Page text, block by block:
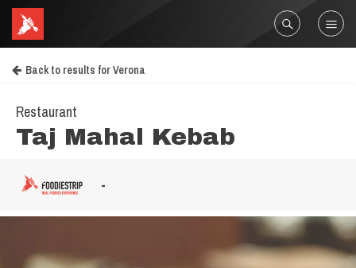
Back to results for Verona
Restaurant
Taj Mahal Kebab
-